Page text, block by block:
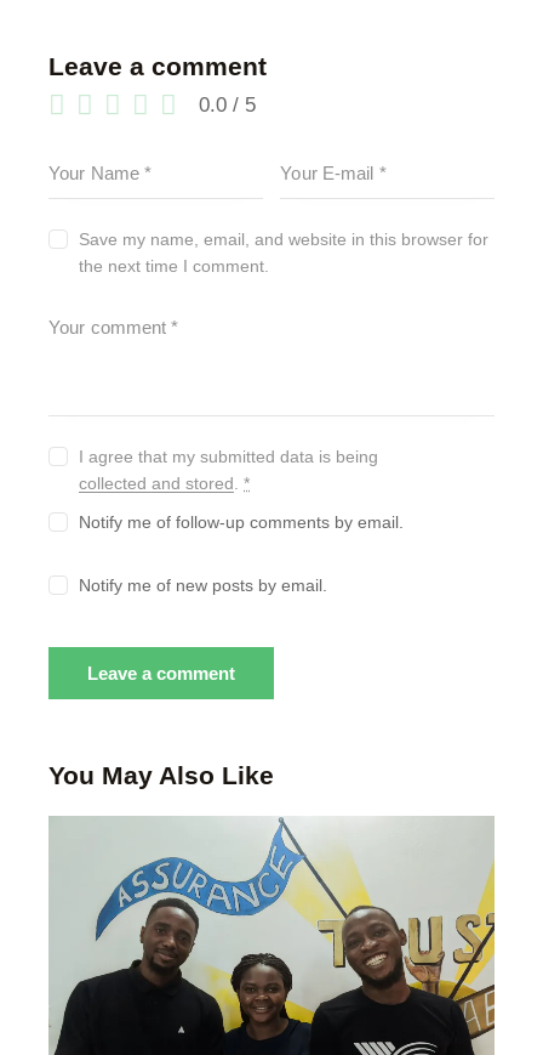
Leave a comment
0.0 / 5
Save my name, email, and website in this browser for
the next time I comment.
I agree that my submitted data is being
collected and stored .*
Notify me of follow-up comments by email.
Notify me of new posts by email.
You May Also Like